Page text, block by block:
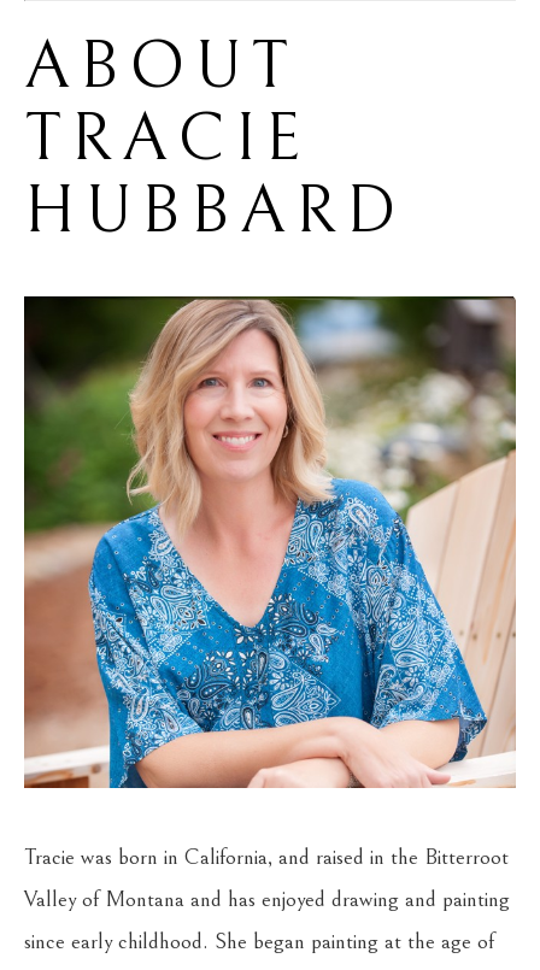
TRACIE
HUBBARD
Tracie was born in California, and raised in the Bitterroot
Valley of Montana and has enjoyed drawing and painting
since early childhood. She began painting at the age of